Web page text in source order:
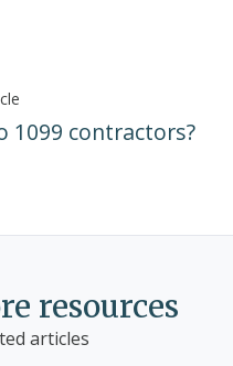
1099 contractors?
resources
articles